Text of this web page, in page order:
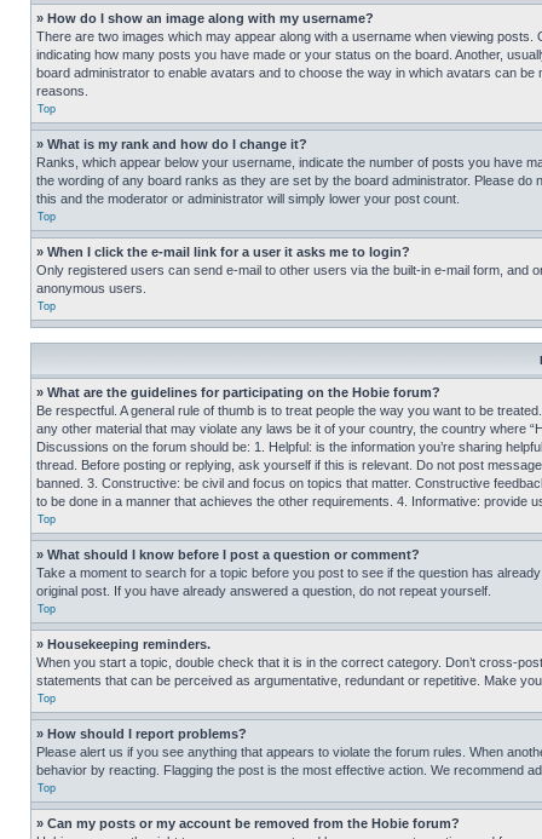
» How do I show an image along with my username?
There are two images which may appear along with a username when viewing
indicating how many posts you have made or your status on the board. Another,
board administrator to enable avatars and to choose the way in which avatars can
reasons.
Top
» What is my rank and how do I change it?
Ranks, which appear below your username, indicate the number of posts you have
the wording of any board ranks as they are set by the board administrator. Please
this and the moderator or administrator will simply lower your post count.
Top
» When I click the e-mail link for a user it asks me to login?
Only registered users can send e-mail to other users via the built-in e-mail form, and
anonymous users.
Top
» What are the guidelines for participating on the Hobie forum?
Be respectful. A general rule of thumb is to treat people the way you want to be
any other material that may violate any laws be it of your country, the country where
Discussions on the forum should be: 1. Helpful: is the information you’re sharing
thread. Before posting or replying, ask yourself if this is relevant. Do not post
banned. 3. Constructive: be civil and focus on topics that matter. Constructive
to be done in a manner that achieves the other requirements. 4. Informative: provide
Top
» What should I know before I post a question or comment?
Take a moment to search for a topic before you post to see if the question has
original post. If you have already answered a question, do not repeat yourself.
Top
» Housekeeping reminders.
When you start a topic, double check that it is in the correct category. Don’t cross-
statements that can be perceived as argumentative, redundant or repetitive. Make
Top
» How should I report problems?
Please alert us if you see anything that appears to violate the forum rules. When
behavior by reacting. Flagging the post is the most effective action. We recommend
Top
» Can my posts or my account be removed from the Hobie forum?